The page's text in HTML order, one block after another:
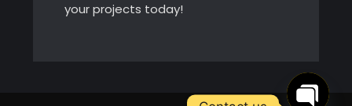
your projects today!